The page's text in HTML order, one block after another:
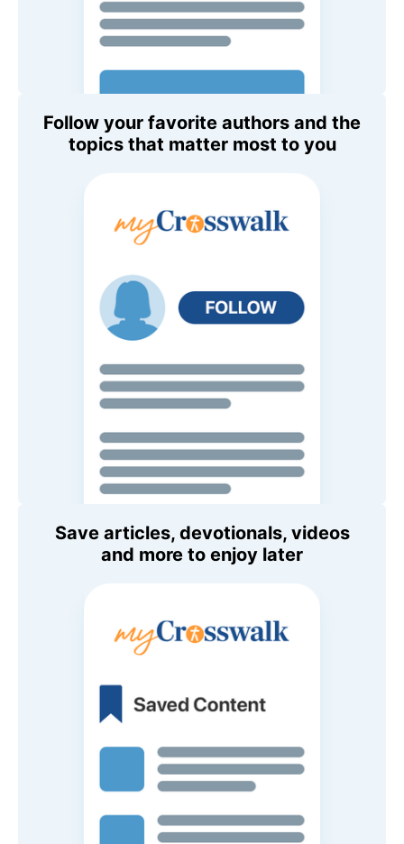
Follow your favorite authors and the
topics that matter most to you
Save articles, devotionals, videos
and more to enjoy later